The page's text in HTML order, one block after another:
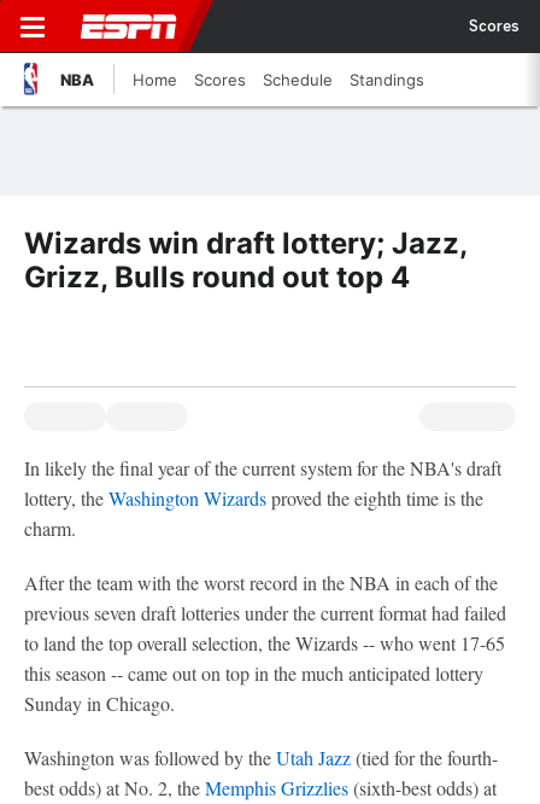
Scores
NBA Home Scores Schedule Standings
Wizards win draft lottery; Jazz,
Grizz, Bulls round out top 4
In likely the final year of the current system for the NBA's draft
lottery, theWashington Wizardsproved the eighth time is the
charm.
After the team with the worst record in the NBA in each of the
previous seven draft lotteries under the current format had failed
to land the top overall selection, the Wizards -- who went 17-65
this season -- came out on top in the much anticipated lottery
Sunday in Chicago.
Washington was followed by theUtah Jazz(tied for the fourth-
best odds) at No. 2, theMemphis Grizzlies(sixth-best odds) at